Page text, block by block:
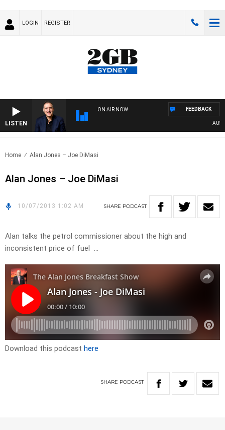
LOGIN REGISTER
LISTEN
ON AIR NOW FEEDBACK
Home Alan Jones – Joe DiMasi
Alan Jones – Joe DiMasi
10/07/2013 1:02 AM SHARE PODCAST
Alan talks the petrol commissioner about the high and
inconsistent price of fuel …
Download this podcast here
SHARE PODCAST